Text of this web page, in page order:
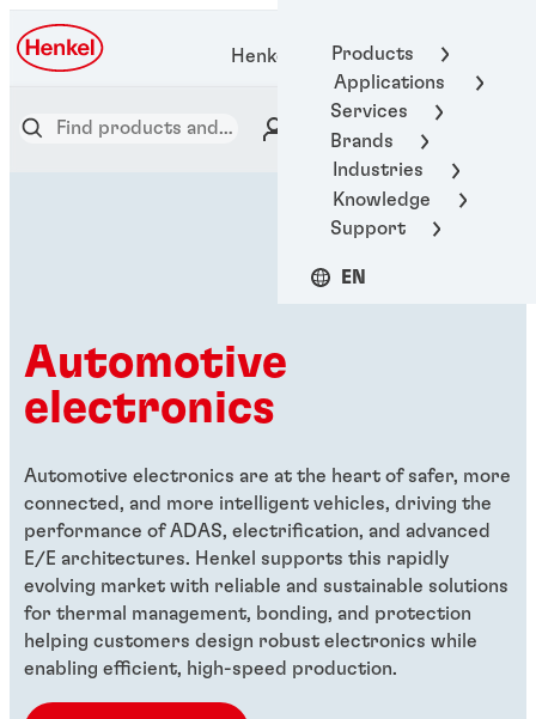
Products
Applications
Services
Brands
Industries
Knowledge
Support
EN
Henkel Adhesive Technologies
Automotive
electronics
Automotive electronics are at the heart of safer, more
connected, and more intelligent vehicles, driving the
performance of ADAS, electrification, and advanced
E/E architectures. Henkel supports this rapidly
evolving market with reliable and sustainable solutions
for thermal management, bonding, and protection
helping customers design robust electronics while
enabling efficient, high-speed production.